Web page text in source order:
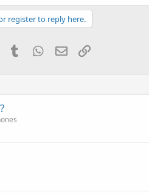
register to reply here.
PinterestTumblr WhatsApp
Email